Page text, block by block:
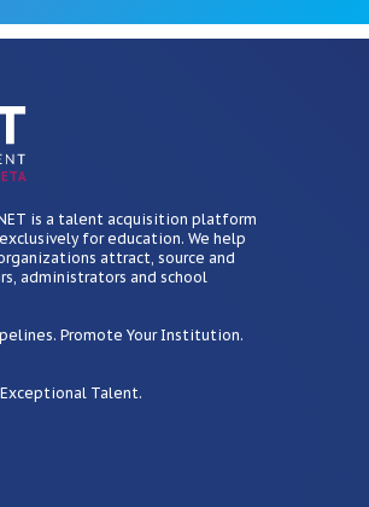
is a talent acquisition platform
for education. We help
attract, source and
administrators and school
Promote Your Institution.
Talent.